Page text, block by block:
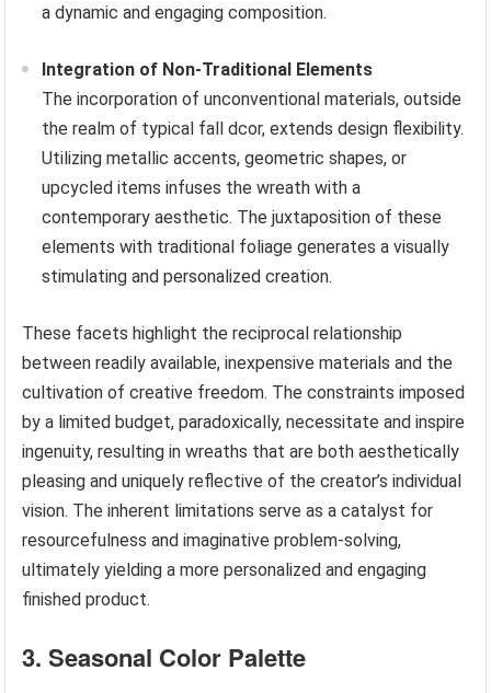
a dynamic and engaging composition.
Integration of Non-Traditional Elements
The incorporation of unconventional materials, outside
the realm of typical fall dcor, extends design flexibility.
Utilizing metallic accents, geometric shapes, or
upcycled items infuses the wreath with a
contemporary aesthetic. The juxtaposition of these
elements with traditional foliage generates a visually
stimulating and personalized creation.
These facets highlight the reciprocal relationship
between readily available, inexpensive materials and the
cultivation of creative freedom. The constraints imposed
by a limited budget, paradoxically, necessitate and inspire
ingenuity, resulting in wreaths that are both aesthetically
pleasing and uniquely reflective of the creator’s individual
vision. The inherent limitations serve as a catalyst for
resourcefulness and imaginative problem-solving,
ultimately yielding a more personalized and engaging
finished product.
3. Seasonal Color Palette